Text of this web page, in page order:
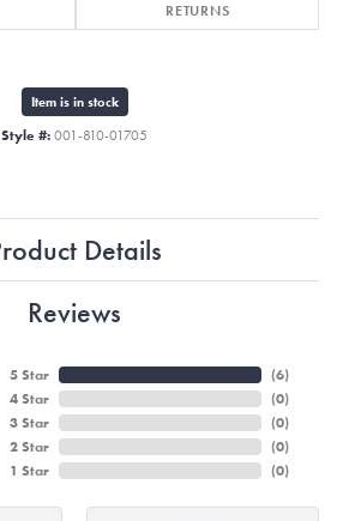
RETURNS
Item is in stock
Style #: 001-810-01705
Details
Reviews
5 Star
4 Star
3 Star
2 Star
1 Star
(6)
(0)
(0)
(0)
(0)